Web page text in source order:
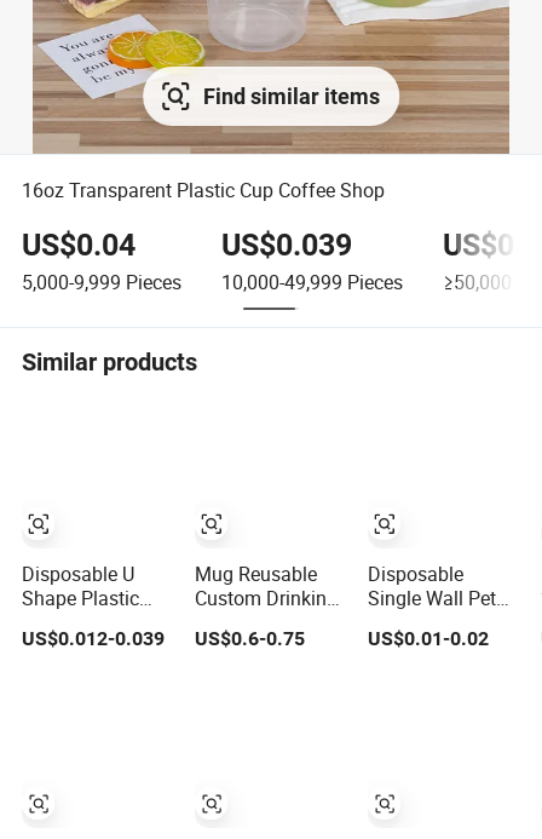
Find similar items
16oz Transparent Plastic Cup Coffee Shop
US$0.04
5,000-9,999 Pieces
US$0.039
10,000-49,999 Pieces ≥50,000
Similar products
Disposable U
Shape Plastic
Bottom with Lid
US$0.012-0.039
Mug Reusable
Custom Drinking
Quality 14oz
US$0.6-0.75
Disposable
Single Wall Pet
24oz Food Grade
US$0.01-0.02